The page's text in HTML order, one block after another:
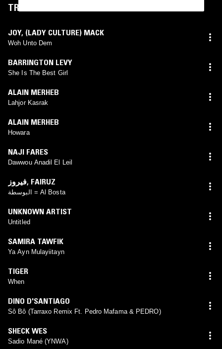
TRACKLIST
JOY, (LADY CULTURE) MACK
Woh Unto Dem
BARRINGTON LEVY
She Is The Best Girl
ALAIN MERHEB
Lahjor Kasrak
ALAIN MERHEB
Howara
NAJI FARES
Dawwou Anadil El Leil
فيروز, FAIRUZ
البوسطة = Al Bosta
UNKNOWN ARTIST
Untitled
SAMIRA TAWFIK
Ya Ayn Mulayiitayn
TIGER
When
DINO D'SANTIAGO
Sô Bô (Tarraxo Remix Ft. Pedro Mafama & PEDRO)
SHECK WES
Sadio Mané (YNWA)